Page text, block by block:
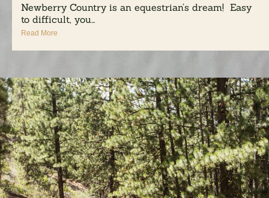
Newberry Country is an equestrian’s dream! Easy
to difficult, you...
Read More